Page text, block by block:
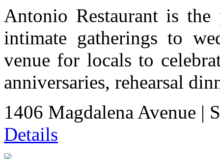
Antonio Restaurant is
intimate gatherings to
venue for locals to
anniversaries, rehearsal
1406 Magdalena Avenue |
Details